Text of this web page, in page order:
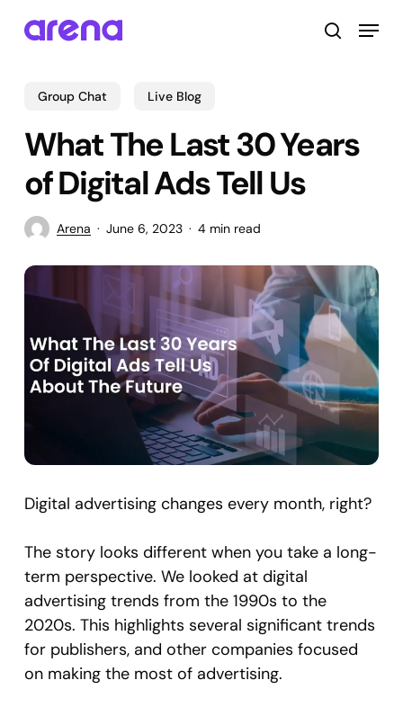
search
Menu
Group Chat Live Blog
What The Last 30 Years
of Digital Ads Tell Us
Arena June 6, 2023 4 min read
Digital advertising changes every month, right?
The story looks different when you take a long-
term perspective. We looked at digital
advertising trends from the 1990s to the
2020s. This highlights several significant trends
for publishers, and other companies focused
on making the most of advertising.